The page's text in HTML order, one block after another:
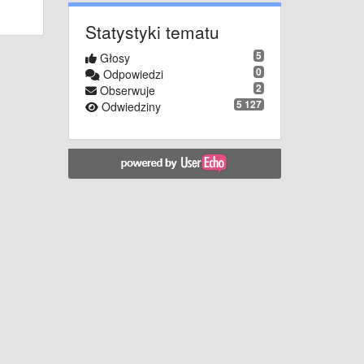
Statystyki tematu
5
Głosy
0
Odpowiedzi
2
Obserwuje
5 127
Odwiedziny